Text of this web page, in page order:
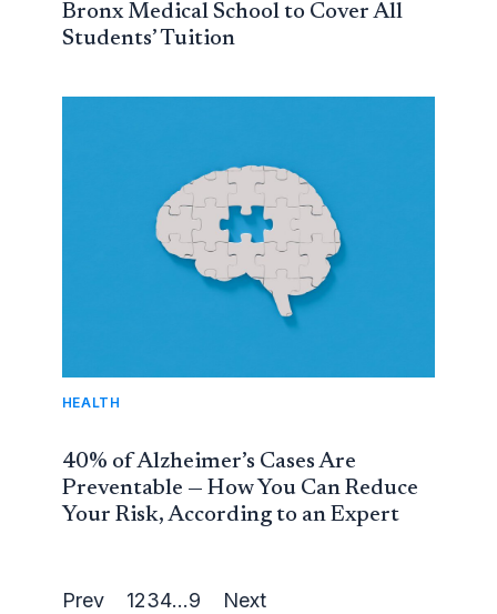
Bronx Medical School to Cover All
Students’ Tuition
40% of Alzheimer’s Cases Are
Preventable — How You Can Reduce
Your Risk, According to an Expert
HEALTH
Prev 1234…9 Next